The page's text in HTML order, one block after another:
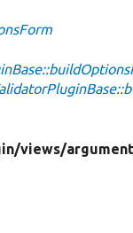
views/